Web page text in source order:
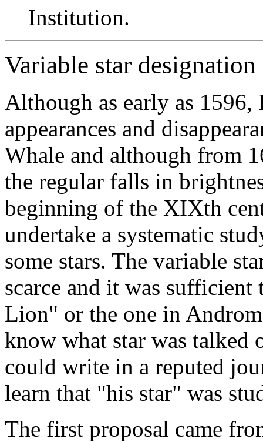
Institution.
Variable star designation
Although as early as
appearances and
Whale and although from
the regular falls in
beginning of the XIXth
undertake a systematic
some stars. The variable
scarce and it was
Lion" or the one in
know what star was talked
could write in a reputed
learn that "his star" was
The first proposal came